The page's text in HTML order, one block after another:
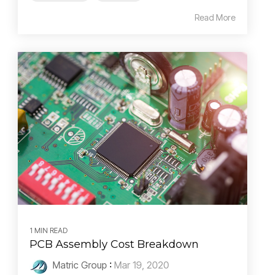
Read More
1 MIN READ
PCB Assembly Cost Breakdown
Matric Group : Mar 19, 2020